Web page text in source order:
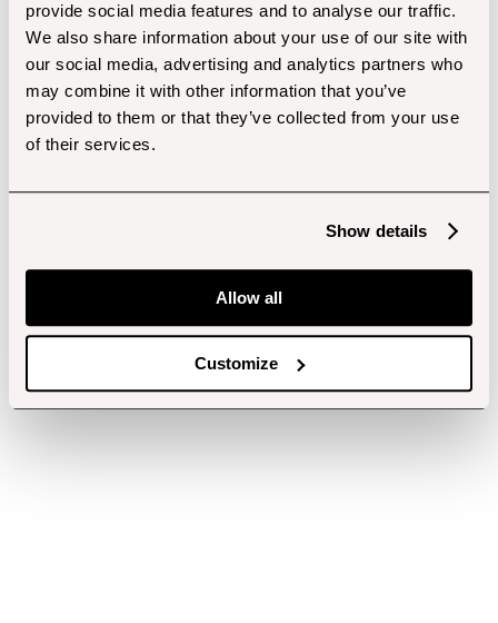
provide social media features and to analyse our traffic.
We also share information about your use of our site with
our social media, advertising and analytics partners who
may combine it with other information that you’ve
provided to them or that they’ve collected from your use
of their services.
Show details
Allow all
Customize